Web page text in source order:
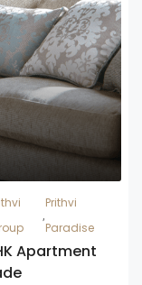
,
Prithvi
Paradise
Apartment